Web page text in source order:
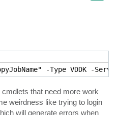
that need more work
weirdness like trying to login
will generate errors when